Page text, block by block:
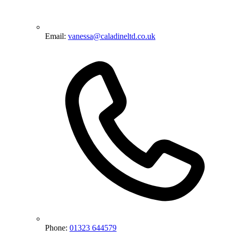
Email: vanessa@caladineltd.co.uk
Phone: 01323 644579